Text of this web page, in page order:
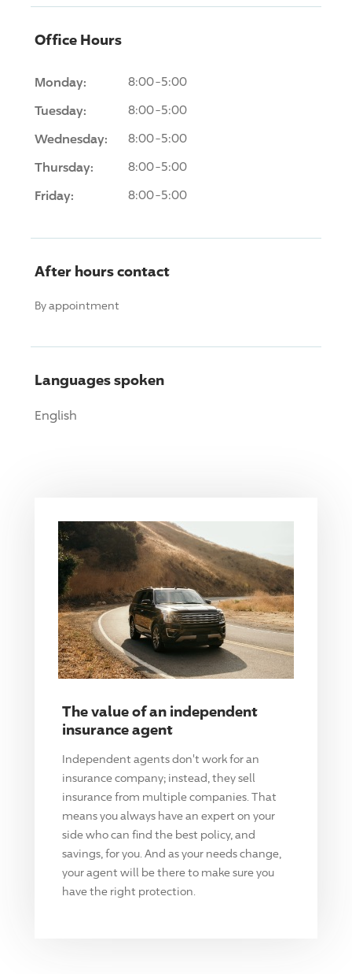
Office Hours
Monday: 8:00-5:00
Tuesday: 8:00-5:00
Wednesday: 8:00-5:00
Thursday: 8:00-5:00
Friday: 8:00-5:00
After hours contact
By appointment
Languages spoken
English
The value of an independent
insurance agent
Independent agents don't work for an
insurance company; instead, they sell
insurance from multiple companies. That
means you always have an expert on your
side who can find the best policy, and
savings, for you. And as your needs change,
your agent will be there to make sure you
have the right protection.